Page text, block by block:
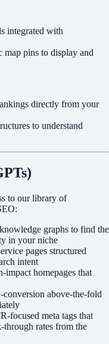
integrated with
map pins to display and
directly from your
to understand
to our library of
graphs to find the
in your niche
pages structured
intent
impact homepages that
conversion above-the-fold
focused meta tags that
through rates from the